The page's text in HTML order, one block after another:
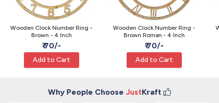
Wooden Clock Number Ring -
Brown - 4 Inch
₹ 70/-
Add to Cart
Wooden Clock Number Ring -
Brown Roman - 4 Inch
₹ 70/-
Add to Cart
Why People Choose JustKraft